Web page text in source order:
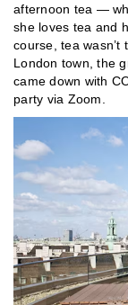
afternoon tea —
she loves tea and
course, tea
London town, the
came down with
party via Zoom.